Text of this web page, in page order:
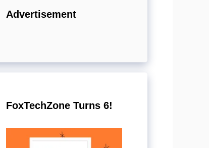
Advertisement
FoxTechZone Turns 6!